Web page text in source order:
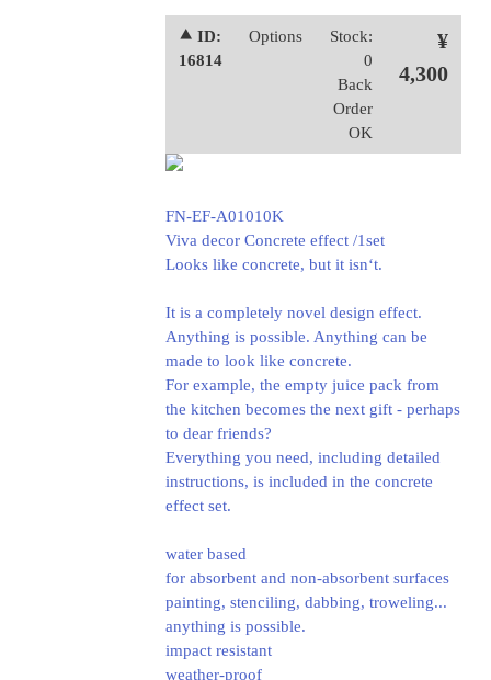
⯅ ID:
16814
Options
Stock:
0
Back
Order
OK
¥
4,300
FN-EF-A01010K
Viva decor Concrete effect /1set
Looks like concrete, but it isn‘t.
It is a completely novel design effect.
Anything is possible. Anything can be
made to look like concrete.
For example, the empty juice pack from
the kitchen becomes the next gift - perhaps
to dear friends?
Everything you need, including detailed
instructions, is included in the concrete
effect set.
water based
for absorbent and non-absorbent surfaces
painting, stenciling, dabbing, troweling...
anything is possible.
impact resistant
weather-proof